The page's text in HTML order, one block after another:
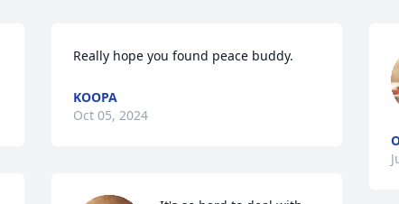
Really hope you found peace buddy.
KOOPA
Oct 05, 2024